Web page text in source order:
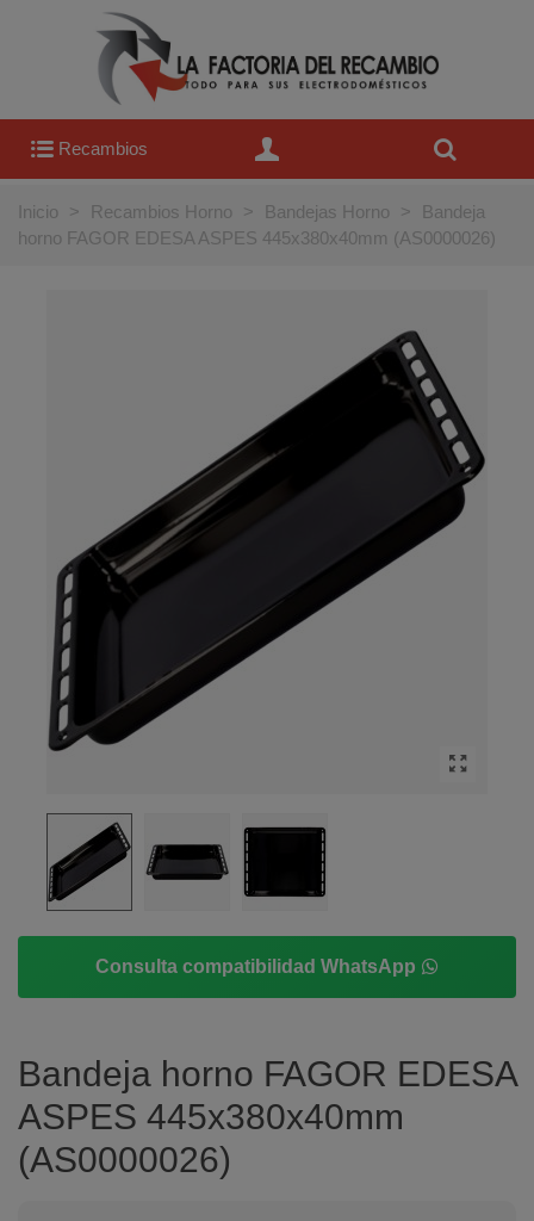
Recambios
Inicio > Recambios Horno > Bandejas Horno >
Bandeja
horno FAGOR EDESA ASPES 445x380x40mm (AS0000026)
Consulta compatibilidad WhatsApp
Bandeja horno FAGOR EDESA
ASPES 445x380x40mm
(AS0000026)